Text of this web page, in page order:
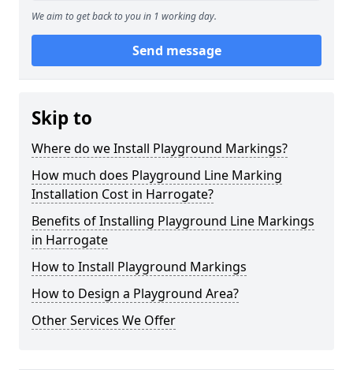
We aim to get back to you in 1 working day.
Send message
Skip to
Where do we Install Playground Markings?
How much does Playground Line Marking
Installation Cost in Harrogate?
Benefits of Installing Playground Line Markings
in Harrogate
How to Install Playground Markings
How to Design a Playground Area?
Other Services We Offer